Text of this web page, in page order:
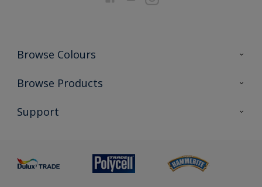
Browse Colours
Colour Futures 2026
Exterior Walls & Wood
Browse Products
All Products
Preparing & Repairing
Support
Glossary